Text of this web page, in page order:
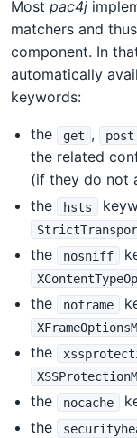
Most pac4j
matchers and
component. In
automatically
keywords:
the get , post
the related
(if they do not
the
hsts
the nosniff
the noframe
the
the nocache
the